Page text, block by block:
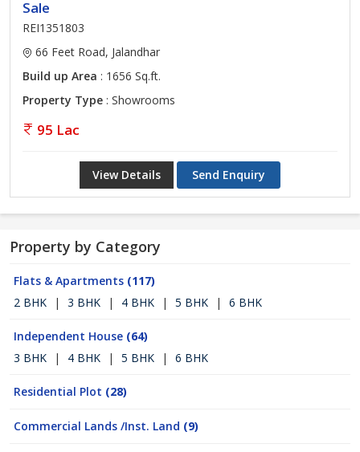
Sale
REI1351803
66 Feet Road, Jalandhar
Build up Area : 1656 Sq.ft.
Property Type : Showrooms
95 Lac
View Details Send Enquiry
Property by Category
Flats & Apartments (117)
2 BHK
| 3 BHK | 4 BHK | 5 BHK | 6 BHK
Independent House (64)
3 BHK
| 4 BHK | 5 BHK | 6 BHK
Residential Plot (28)
Commercial Lands /Inst. Land (9)